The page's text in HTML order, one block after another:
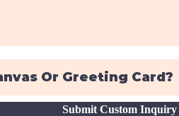
Submit Custom Inquiry